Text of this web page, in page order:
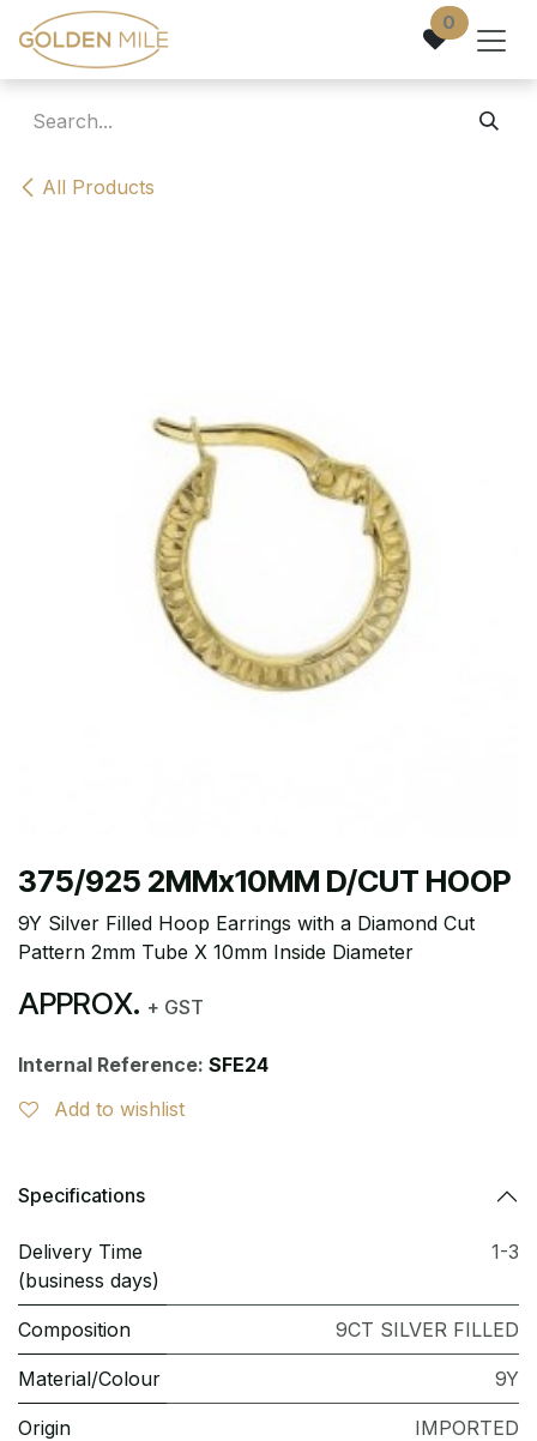
Skip to Content 0
All Products
375/925 2MMx10MM D/CUT HOOP
9Y Silver Filled Hoop Earrings with a Diamond Cut
Pattern 2mm Tube X 10mm Inside Diameter
APPROX. + GST
Internal Reference: SFE24
Add to wishlist
Specifications
Delivery Time
(business days)
1-3
Composition 9CT SILVER FILLED
Material/Colour 9Y
Origin IMPORTED